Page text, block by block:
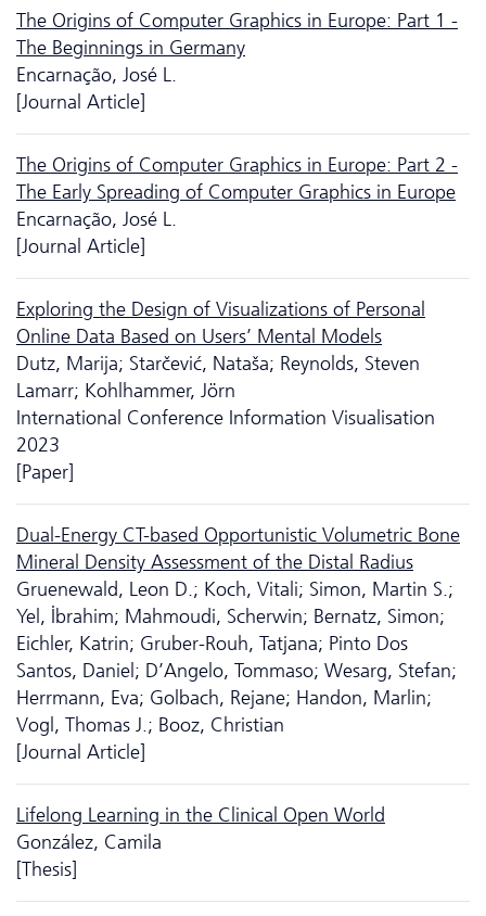
The Origins of Computer Graphics in Europe: Part 1 -
The Beginnings in Germany
Encarnação, José L.
[Journal Article]
The Origins of Computer Graphics in Europe: Part 2 -
The Early Spreading of Computer Graphics in Europe
Encarnação, José L.
[Journal Article]
Exploring the Design of Visualizations of Personal
Online Data Based on Users’ Mental Models
Dutz, Marija; Starčević, Nataša; Reynolds, Steven
Lamarr; Kohlhammer, Jörn
International Conference Information Visualisation
2023
[Paper]
Dual-Energy CT-based Opportunistic Volumetric Bone
Mineral Density Assessment of the Distal Radius
Gruenewald, Leon D.; Koch, Vitali; Simon, Martin S.;
Yel, İbrahim; Mahmoudi, Scherwin; Bernatz, Simon;
Eichler, Katrin; Gruber-Rouh, Tatjana; Pinto Dos
Santos, Daniel; D’Angelo, Tommaso; Wesarg, Stefan;
Herrmann, Eva; Golbach, Rejane; Handon, Marlin;
Vogl, Thomas J.; Booz, Christian
[Journal Article]
Lifelong Learning in the Clinical Open World
González, Camila
[Thesis]